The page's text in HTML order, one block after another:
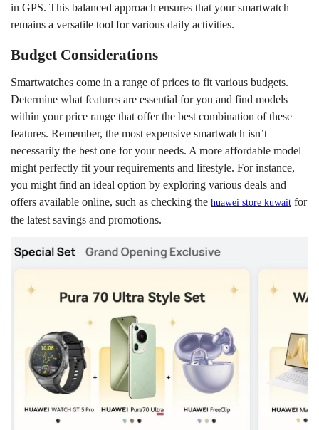
in GPS. This balanced approach ensures that your smartwatch
remains a versatile tool for various daily activities.
Budget Considerations
Smartwatches come in a range of prices to fit various budgets.
Determine what features are essential for you and find models
within your price range that offer the best combination of these
features. Remember, the most expensive smartwatch isn’t
necessarily the best one for your needs. A more affordable model
might perfectly fit your requirements and lifestyle. For instance,
you might find an ideal option by exploring various deals and
offers available online, such as checking the huawei store kuwait for
the latest savings and promotions.